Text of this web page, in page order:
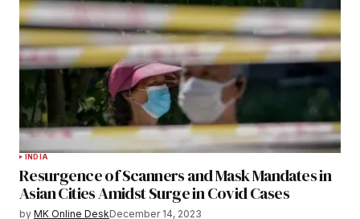
INDIA
Resurgence of Scanners and Mask Mandates in
Asian Cities Amidst Surge in Covid Cases
by MK Online DeskDecember 14, 2023